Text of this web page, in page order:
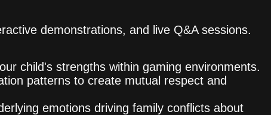
demonstrations, and live Q&A sessions.
child's strengths within gaming environments.
patterns to create mutual respect and
emotions driving family conflicts about